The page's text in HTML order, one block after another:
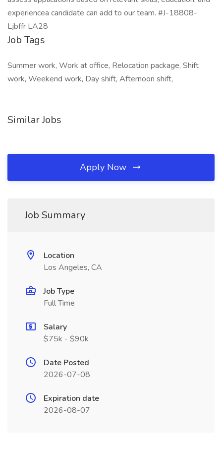
experiencea candidate can add to our team. #J-18808-
Ljbffr LA28
Job Tags
Summer work, Work at office, Relocation package, Shift
work, Weekend work, Day shift, Afternoon shift,
Similar Jobs
Apply Now
Job Summary
Location
Los Angeles, CA
Job Type
Full Time
Salary
$75k - $90k
Date Posted
2026-07-08
Expiration date
2026-08-07